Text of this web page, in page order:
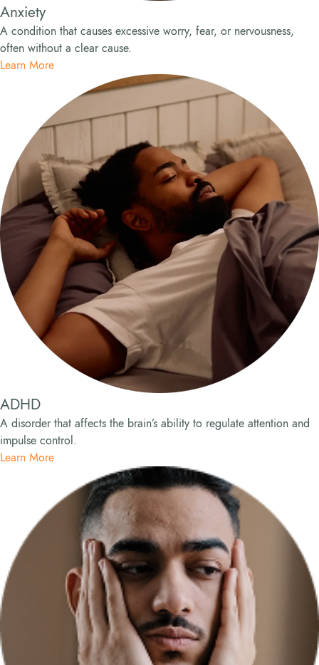
Anxiety
A condition that causes excessive worry, fear, or nervousness,
often without a clear cause.
Learn More
ADHD
A disorder that affects the brain’s ability to regulate attention and
impulse control.
Learn More